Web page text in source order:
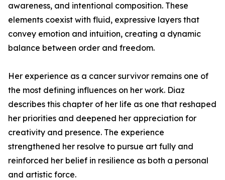
awareness, and intentional composition. These
elements coexist with fluid, expressive layers that
convey emotion and intuition, creating a dynamic
balance between order and freedom.
Her experience as a cancer survivor remains one of
the most defining influences on her work. Diaz
describes this chapter of her life as one that reshaped
her priorities and deepened her appreciation for
creativity and presence. The experience
strengthened her resolve to pursue art fully and
reinforced her belief in resilience as both a personal
and artistic force.